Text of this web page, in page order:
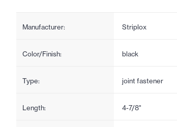
Manufacturer: Striplox
Color/Finish: black
Type: joint fastener
Length: 4-7/8"